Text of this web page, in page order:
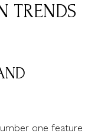
TRENDS
one feature